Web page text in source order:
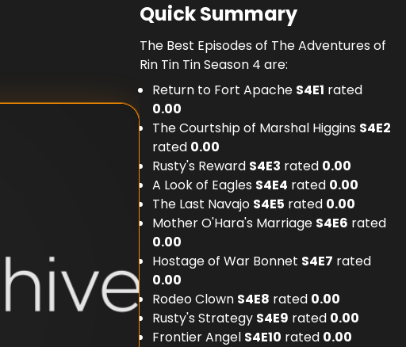
Quick Summary
The Best Episodes of The Adventures of
Rin Tin Tin Season 4 are:
Return to Fort Apache S4E1 rated
0.00
The Courtship of Marshal Higgins S4E2
rated 0.00
Rusty's Reward S4E3 rated 0.00
A Look of Eagles S4E4 rated 0.00
The Last Navajo S4E5 rated 0.00
Mother O'Hara's Marriage S4E6 rated
0.00
Hostage of War Bonnet S4E7 rated
0.00
Rodeo Clown S4E8 rated 0.00
Rusty's Strategy S4E9 rated 0.00
Frontier Angel S4E10 rated 0.00